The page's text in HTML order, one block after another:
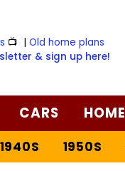
📺 |Old home plans
& sign up here!
CARS HOME
1940S 1950S